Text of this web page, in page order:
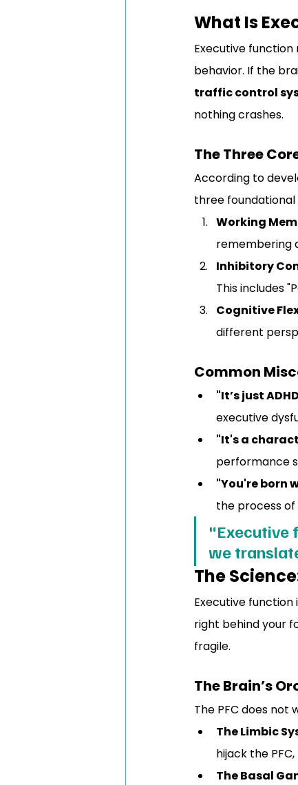
What Is
Executive
behavior. If the
traffic control
nothing crashes.
The Three
According to
three foundational
Working
remembering
Inhibitory
This includes
Cognitive
different
Common
"It’s just
executive
"It's a
performance
"You're born
the process
"Executive
we
The
Executive
right behind your
fragile.
The Brain’s
The PFC does not
The Limbic
hijack the
The Basal